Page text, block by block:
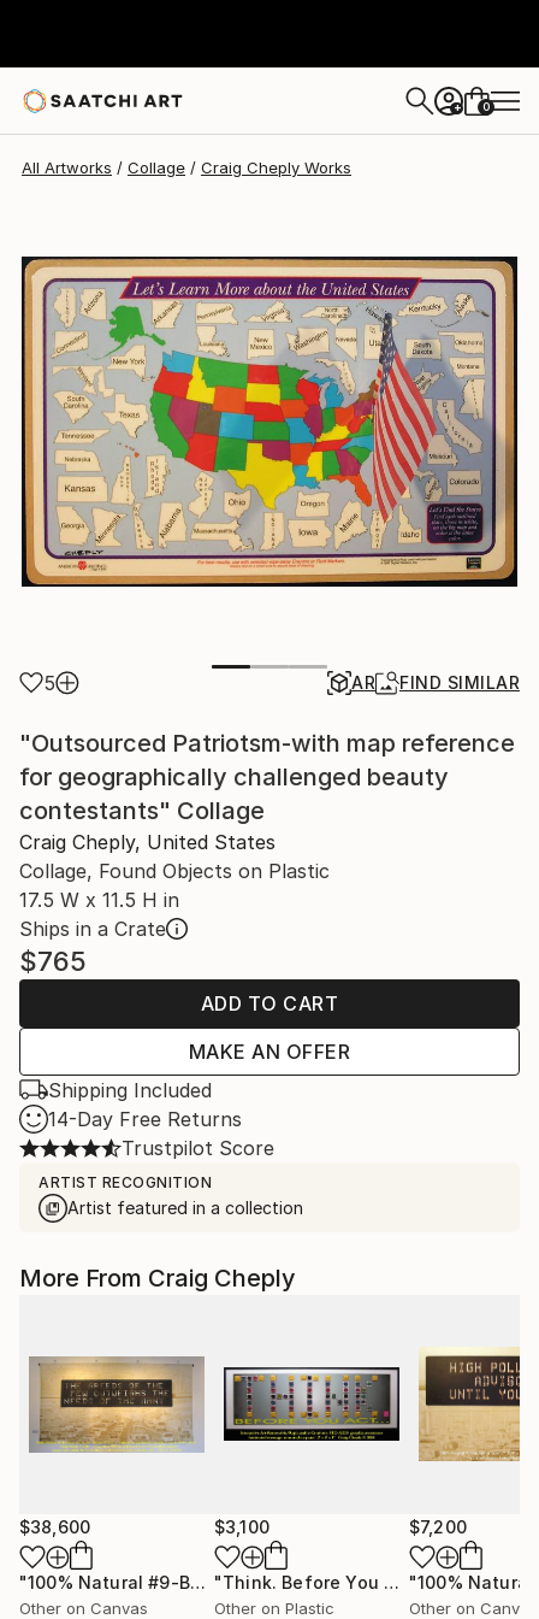
+ 0
All Artworks Collage Craig Cheply Works
5 AR FIND SIMILAR
"Outsourced Patriotsm-with map reference
for geographically challenged beauty
contestants" Collage
Craig Cheply, United States
Collage, Found Objects on Plastic
17.5 W x 11.5 H in
Ships in a Crate
$765
ADD TO CART
MAKE AN OFFER
Shipping Included
14-Day Free Returns
Trustpilot Score
ARTIST RECOGNITION
Artist featured in a collection
More From Craig Cheply
$38,600
"100% Natural #9-Business As USual" Painting
Other on Canvas
$3,100
"Think. Before You Act..." Collage
Other on Plastic
$7,200
Other on Canvas